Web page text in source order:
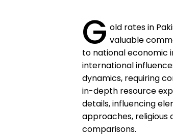
G old rates in
valuable
to national economic
international
dynamics, requiring
in-depth resource
details, influencing
approaches, religious
comparisons.